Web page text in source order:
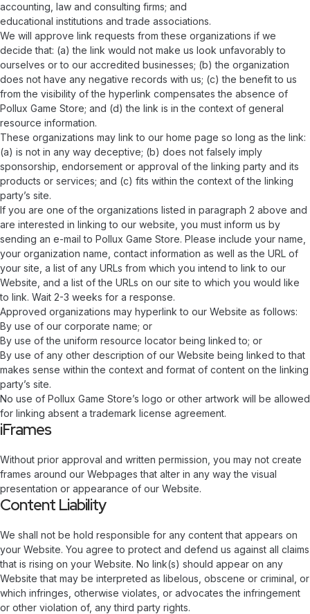
accounting, law and consulting firms; and
educational institutions and trade associations.
We will approve link requests from these organizations if we
decide that: (a) the link would not make us look unfavorably to
ourselves or to our accredited businesses; (b) the organization
does not have any negative records with us; (c) the benefit to us
from the visibility of the hyperlink compensates the absence of
Pollux Game Store; and (d) the link is in the context of general
resource information.
These organizations may link to our home page so long as the link:
(a) is not in any way deceptive; (b) does not falsely imply
sponsorship, endorsement or approval of the linking party and its
products or services; and (c) fits within the context of the linking
party’s site.
If you are one of the organizations listed in paragraph 2 above and
are interested in linking to our website, you must inform us by
sending an e-mail to Pollux Game Store. Please include your name,
your organization name, contact information as well as the URL of
your site, a list of any URLs from which you intend to link to our
Website, and a list of the URLs on our site to which you would like
to link. Wait 2-3 weeks for a response.
Approved organizations may hyperlink to our Website as follows:
By use of our corporate name; or
By use of the uniform resource locator being linked to; or
By use of any other description of our Website being linked to that
makes sense within the context and format of content on the linking
party’s site.
No use of Pollux Game Store’s logo or other artwork will be allowed
for linking absent a trademark license agreement.
iFrames
Without prior approval and written permission, you may not create
frames around our Webpages that alter in any way the visual
presentation or appearance of our Website.
Content Liability
We shall not be hold responsible for any content that appears on
your Website. You agree to protect and defend us against all claims
that is rising on your Website. No link(s) should appear on any
Website that may be interpreted as libelous, obscene or criminal, or
which infringes, otherwise violates, or advocates the infringement
or other violation of, any third party rights.